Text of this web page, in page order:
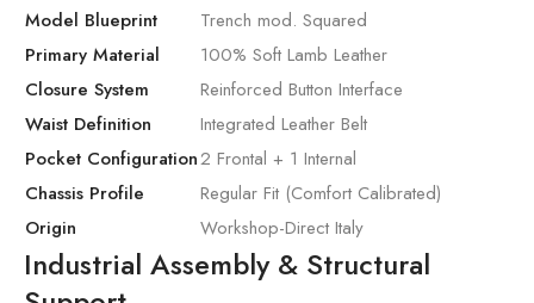
Model Blueprint
Trench mod. Squared
Primary Material
100% Soft Lamb Leather
Closure System
Reinforced Button Interface
Waist Definition
Integrated Leather Belt
Pocket Configuration2 Frontal + 1 Internal
Chassis Profile
Regular Fit (Comfort Calibrated)
Origin
Workshop-Direct Italy
Industrial Assembly & Structural